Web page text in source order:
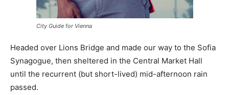
City Guide for Vienna
Headed over Lions Bridge and made our way to the Sofia
Synagogue, then sheltered in the Central Market Hall
until the recurrent (but short-lived) mid-afternoon rain
passed.